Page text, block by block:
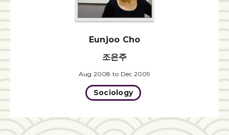
Eunjoo Cho
조은주
Aug 2008 to Dec 2009
Sociology